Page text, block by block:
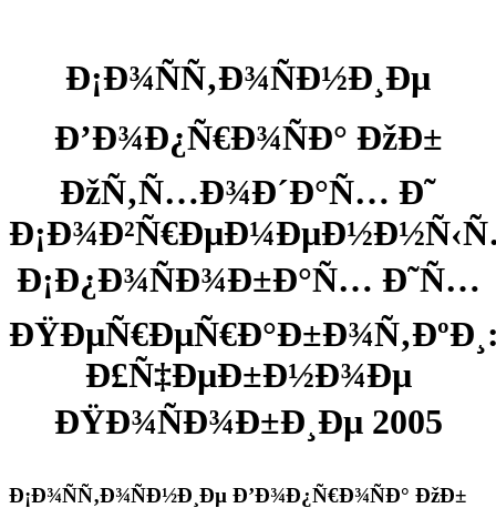
Ð¡Ð¾ÑÑ‚Ð¾ÑÐ½Ð¸Ðµ
Ð’Ð¾Ð¿Ñ€Ð¾ÑÐ° ÐžÐ±
ÐžÑ‚Ñ…Ð¾Ð´Ð°Ñ… Ð˜
Ð¡Ð¿Ð¾ÑÐ¾Ð±Ð°Ñ… Ð˜Ñ…
Ð£Ñ‡ÐµÐ±Ð½Ð¾Ðµ
ÐŸÐ¾ÑÐ¾Ð±Ð¸Ðµ 2005
Ð¡Ð¾ÑÑ‚Ð¾ÑÐ½Ð¸Ðµ Ð’Ð¾Ð¿Ñ€Ð¾ÑÐ° ÐžÐ±